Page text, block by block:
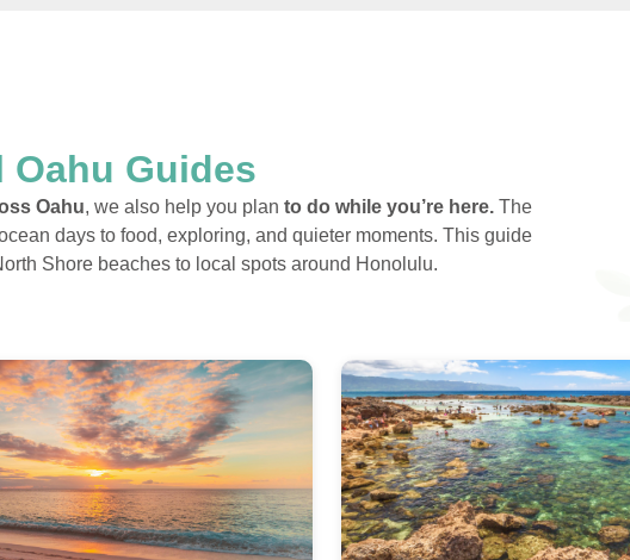
Oahu Guides
Oahu, we also help you plan to do while you’re here. The
days to food, exploring, and quieter moments. This guide
Shore beaches to local spots around Honolulu.